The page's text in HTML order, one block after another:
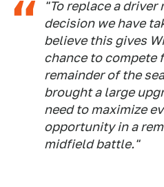
"To replace a driver
decision we have
believe this gives
chance to compete
remainder of the
brought a large
need to maximize
opportunity in a
midfield battle."